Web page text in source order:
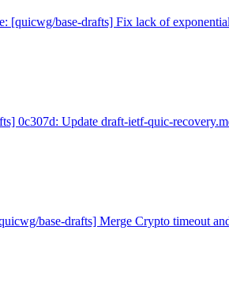
[quicwg/base-drafts] Fix lack of
0c307d: Update draft-ietf-quic-
base-drafts] Merge Crypto timeout